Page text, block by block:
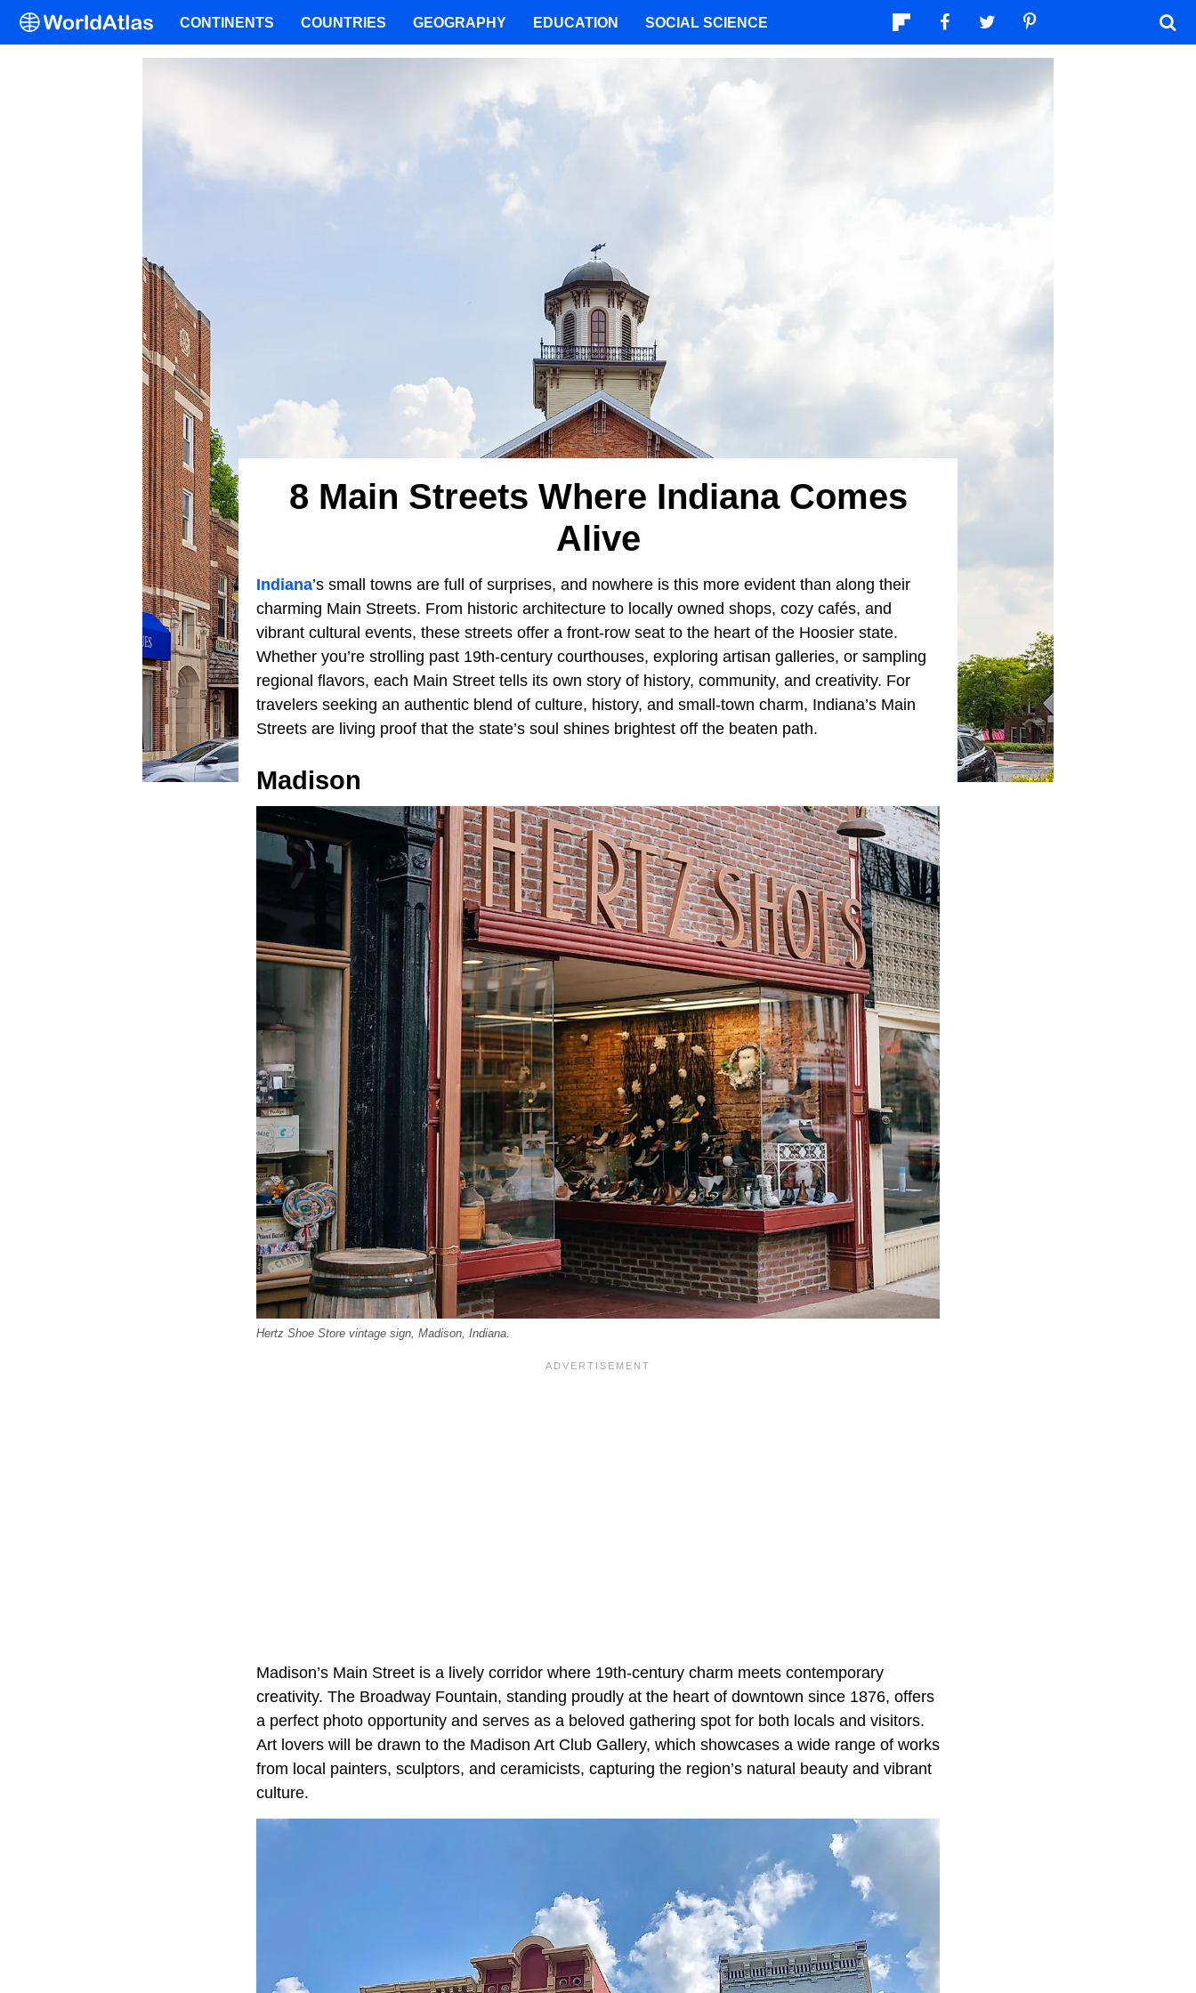
8 Main Streets Where Indiana Comes
Alive
Indiana’s small towns are full of surprises, and nowhere is this more evident than along their
charming Main Streets. From historic architecture to locally owned shops, cozy cafés, and
vibrant cultural events, these streets offer a front-row seat to the heart of the Hoosier state.
Whether you’re strolling past 19th-century courthouses, exploring artisan galleries, or sampling
regional flavors, each Main Street tells its own story of history, community, and creativity. For
travelers seeking an authentic blend of culture, history, and small-town charm, Indiana’s Main
Streets are living proof that the state’s soul shines brightest off the beaten path.
Madison
Hertz Shoe Store vintage sign, Madison, Indiana.
Madison’s Main Street is a lively corridor where 19th-century charm meets contemporary
creativity. The Broadway Fountain, standing proudly at the heart of downtown since 1876, offers
a perfect photo opportunity and serves as a beloved gathering spot for both locals and visitors.
Art lovers will be drawn to the Madison Art Club Gallery, which showcases a wide range of works
from local painters, sculptors, and ceramicists, capturing the region’s natural beauty and vibrant
culture.
CONTINENTS COUNTRIES GEOGRAPHY EDUCATION SOCIAL SCIENCE